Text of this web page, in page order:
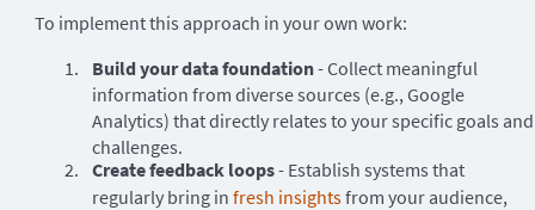
To implement this approach in your own work:
Build your data foundation- Collect meaningful
information from diverse sources (e.g., Google
Analytics) that directly relates to your specific goals and
challenges.
Create feedback loops- Establish systems that
regularly bring in fresh insightsfrom your audience,